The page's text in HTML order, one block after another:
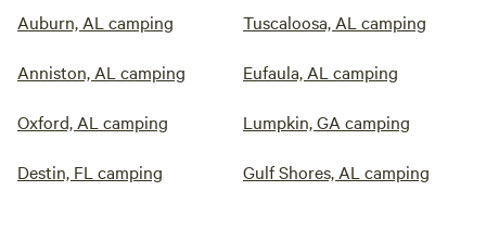
Auburn, AL camping Tuscaloosa, AL camping
Anniston, AL camping Eufaula, AL camping
Oxford, AL camping Lumpkin, GA camping
Destin, FL camping Gulf Shores, AL camping